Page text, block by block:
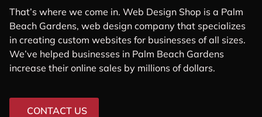
That’s where we come in. Web Design Shop is a Palm
Beach Gardens, web design company that specializes
in creating custom websites for businesses of all sizes.
We’ve helped businesses in Palm Beach Gardens
increase their online sales by millions of dollars.
CONTACT US